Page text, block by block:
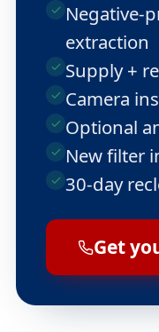
Negative-
extraction
Supply +
Camera
Optional
New filter
30-day
Get